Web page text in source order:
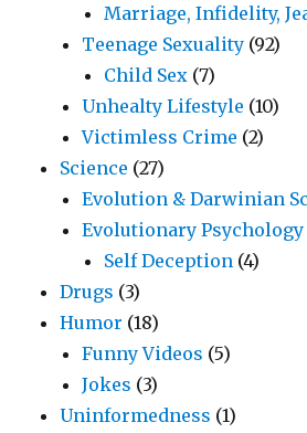
Marriage, Infidelity,
Teenage Sexuality (92)
Child Sex (7)
Unhealty Lifestyle (10)
Victimless Crime (2)
Science (27)
Evolution & Darwinian
Evolutionary Psychology
Self Deception (4)
Drugs (3)
Humor (18)
Funny Videos (5)
Jokes (3)
Uninformedness (1)